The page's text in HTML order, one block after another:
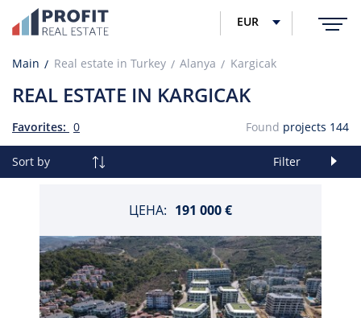
EUR
Main Real estate in Turkey Alanya Kargicak
REAL ESTATE IN KARGICAK
Favorites: 0 Found projects 144
Sort by Filter
ЦЕНА: 191 000 €